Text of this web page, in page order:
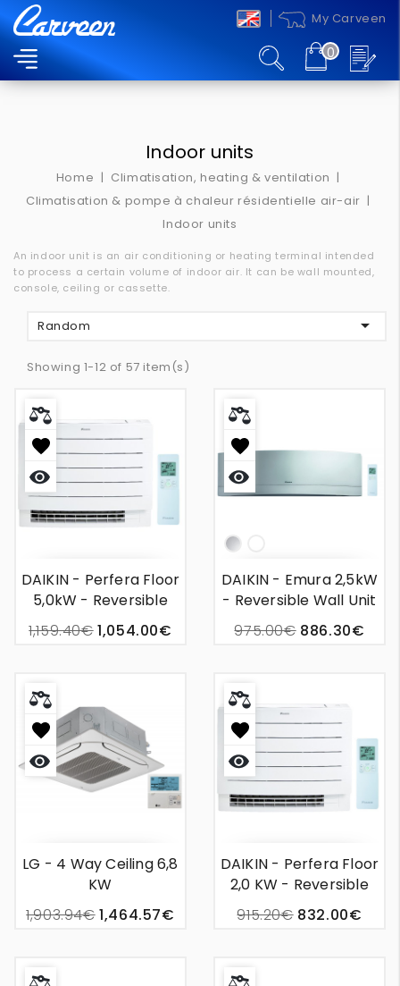
My Carveen
0
MENU
Indoor units
Home
Climatisation, heating & ventilation
Climatisation & pompe à chaleur résidentielle air-air
Indoor units
An indoor unit is an air conditioning or heating terminal intended
to process a certain volume of indoor air. It can be wall mounted,
console, ceiling or cassette.
Random 
Showing 1-12 of 57 item(s)
DAIKIN - Perfera Floor
5,0kW - Reversible
Wall Unit Air
Conditioning
1,159.40€ 1,054.00€
Silver
DAIKIN - Emura 2,5kW
- Reversible Wall Unit
Air Conditioning
975.00€ 886.30€
LG - 4 Way Ceiling 6,8
KW
1,903.94€ 1,464.57€
DAIKIN - Perfera Floor
2,0 KW - Reversible
Wall Unit Air
Conditioning
915.20€ 832.00€